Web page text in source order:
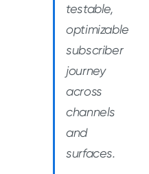
testable,
optimizable
subscriber
journey
across
channels
and
surfaces.